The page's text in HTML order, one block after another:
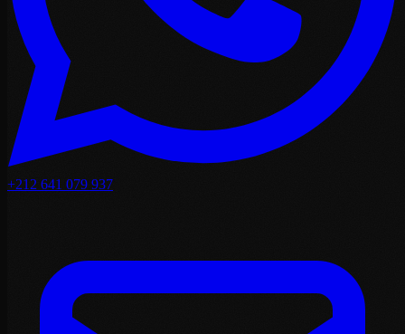
+212 641 079 937